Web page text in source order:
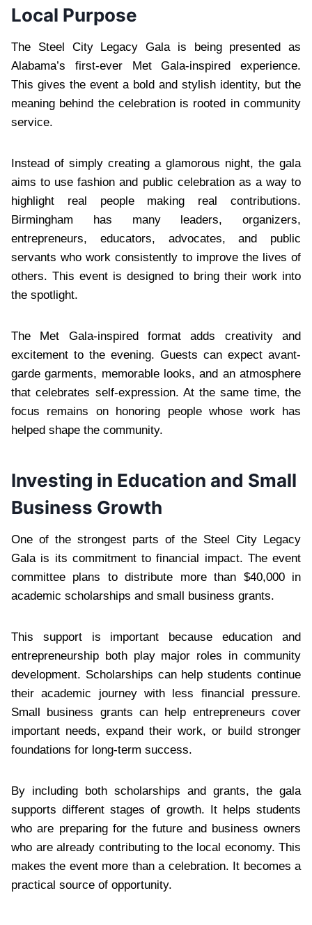
Local Purpose
The Steel City Legacy Gala is being presented as
Alabama’s first-ever Met Gala-inspired experience.
This gives the event a bold and stylish identity, but the
meaning behind the celebration is rooted in community
service.
Instead of simply creating a glamorous night, the gala
aims to use fashion and public celebration as a way to
highlight real people making real contributions.
Birmingham has many leaders, organizers,
entrepreneurs, educators, advocates, and public
servants who work consistently to improve the lives of
others. This event is designed to bring their work into
the spotlight.
The Met Gala-inspired format adds creativity and
excitement to the evening. Guests can expect avant-
garde garments, memorable looks, and an atmosphere
that celebrates self-expression. At the same time, the
focus remains on honoring people whose work has
helped shape the community.
Investing in Education and Small
Business Growth
One of the strongest parts of the Steel City Legacy
Gala is its commitment to financial impact. The event
committee plans to distribute more than $40,000 in
academic scholarships and small business grants.
This support is important because education and
entrepreneurship both play major roles in community
development. Scholarships can help students continue
their academic journey with less financial pressure.
Small business grants can help entrepreneurs cover
important needs, expand their work, or build stronger
foundations for long-term success.
By including both scholarships and grants, the gala
supports different stages of growth. It helps students
who are preparing for the future and business owners
who are already contributing to the local economy. This
makes the event more than a celebration. It becomes a
practical source of opportunity.